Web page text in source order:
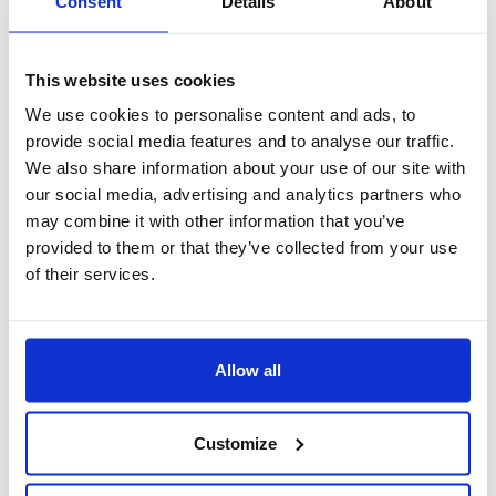
This website uses cookies
We use cookies to personalise content and ads, to
provide social media features and to analyse our traffic.
We also share information about your use of our site with
our social media, advertising and analytics partners who
may combine it with other information that you’ve
provided to them or that they’ve collected from your use
of their services.
Allow all
Customize